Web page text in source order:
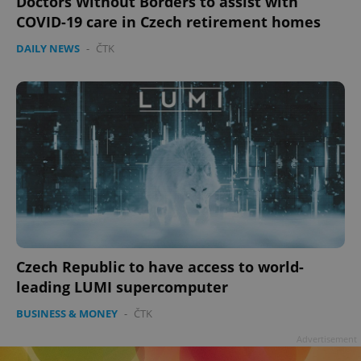
COVID-19 care in Czech retirement homes
DAILY NEWS - ČTK
Czech Republic to have access to world-
leading LUMI supercomputer
BUSINESS & MONEY - ČTK
ex_polls .expats.cz
add_logo_profile_modal_displayed .expats.cz
Privacy Policy